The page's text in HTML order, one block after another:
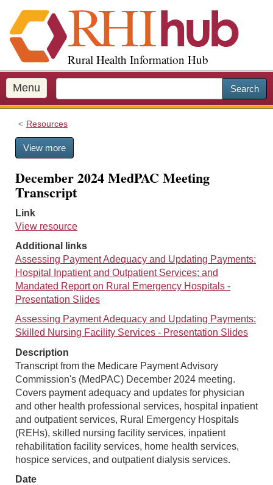
i
p
o
m
a
Rural Health Information Hub
Menu Search
Resources
View more
December 2024 MedPAC Meeting
Transcript
Link
View resource
Additional links
Assessing Payment Adequacy and Updating Payments:
Hospital Inpatient and Outpatient Services; and
Mandated Report on Rural Emergency Hospitals -
Presentation Slides
Assessing Payment Adequacy and Updating Payments:
Skilled Nursing Facility Services - Presentation Slides
Description
Transcript from the Medicare Payment Advisory
Commission's (MedPAC) December 2024 meeting.
Covers payment adequacy and updates for physician
and other health professional services, hospital inpatient
and outpatient services, Rural Emergency Hospitals
(REHs), skilled nursing facility services, inpatient
rehabilitation facility services, home health services,
hospice services, and outpatient dialysis services.
Date